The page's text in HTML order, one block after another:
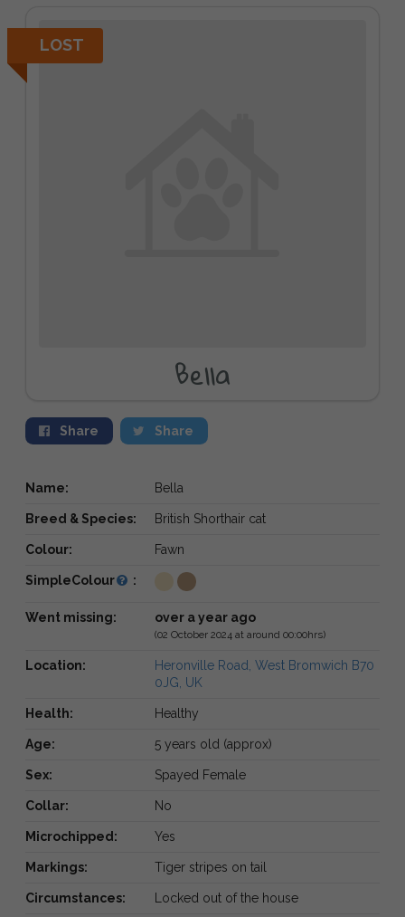
LOST
Bella
Share Share
Name: Bella
Breed & Species: British Shorthair cat
Colour: Fawn
SimpleColour :
Went missing: over a year ago
(02 October 2024 at around 00:00hrs)
Location:
Heronville Road, West Bromwich B70
0JG, UK
Health: Healthy
Age: 5 years old (approx)
Sex: Spayed Female
Collar: No
Microchipped: Yes
Markings: Tiger stripes on tail
Circumstances: Locked out of the house